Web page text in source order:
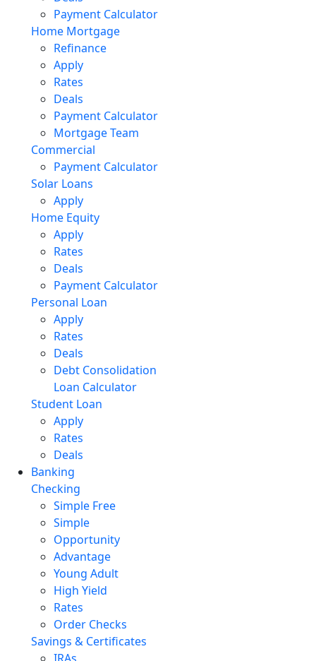
Payment Calculator
Home Mortgage
Refinance
Apply
Rates
Deals
Payment Calculator
Mortgage Team
Commercial
Payment Calculator
Solar Loans
Apply
Home Equity
Apply
Rates
Deals
Payment Calculator
Personal Loan
Apply
Rates
Deals
Debt Consolidation
Loan Calculator
Student Loan
Apply
Rates
Deals
Banking
Checking
Simple Free
Simple
Opportunity
Advantage
Young Adult
High Yield
Rates
Order Checks
Savings & Certificates
IRAs